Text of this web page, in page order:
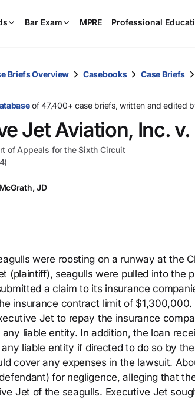
Bar Exam MPRE Professional
Briefs Overview Casebooks Case Briefs
of 47,400+ case briefs, written and edited
Jet Aviation, Inc.
of Appeals for the Sixth Circuit
JD
were roosting on a runway at the
(plaintiff), seagulls were pulled into the
a claim to its insurance
insurance contract limit of
Jet to repay the insurance
liable entity. In addition, the loan
liable entity if directed to do so by
cover any expenses in the lawsuit.
for negligence, alleging that
Jet of the seagulls. Executive Jet